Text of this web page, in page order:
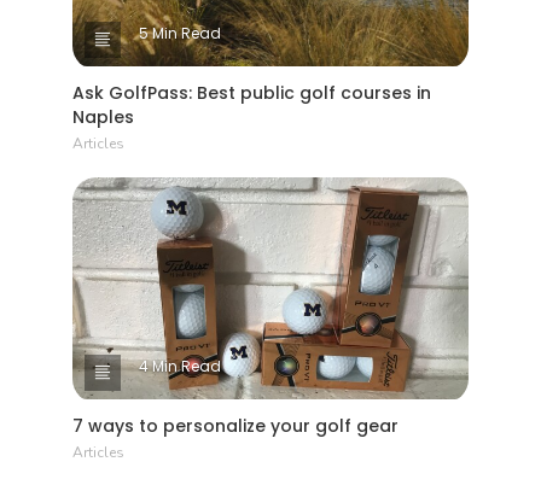
5 Min Read
Ask GolfPass: Best public golf courses in
Naples
Articles
4 Min Read
7 ways to personalize your golf gear
Articles